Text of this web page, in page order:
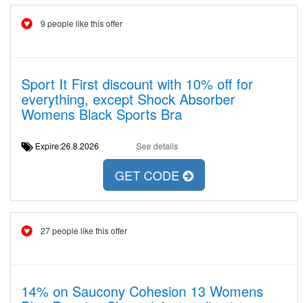
9 people like this offer
Sport It First discount with 10% off for
everything, except Shock Absorber
Womens Black Sports Bra
Expire:26.8.2026 See details
GET CODE
27 people like this offer
14% on Saucony Cohesion 13 Womens